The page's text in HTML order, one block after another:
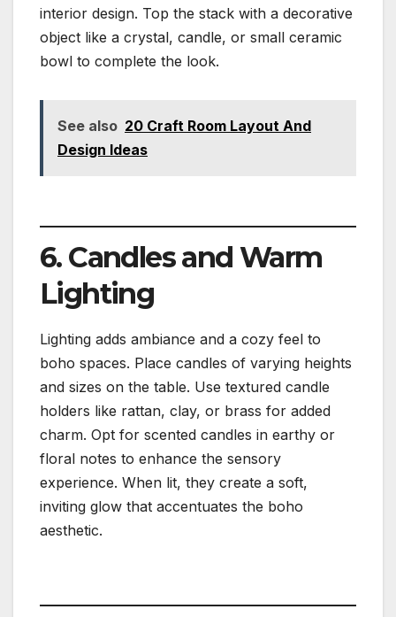
interior design. Top the stack with a decorative
object like a crystal, candle, or small ceramic
bowl to complete the look.
See also 20 Craft Room Layout And
Design Ideas
6. Candles and Warm
Lighting
Lighting adds ambiance and a cozy feel to
boho spaces. Place candles of varying heights
and sizes on the table. Use textured candle
holders like rattan, clay, or brass for added
charm. Opt for scented candles in earthy or
floral notes to enhance the sensory
experience. When lit, they create a soft,
inviting glow that accentuates the boho
aesthetic.